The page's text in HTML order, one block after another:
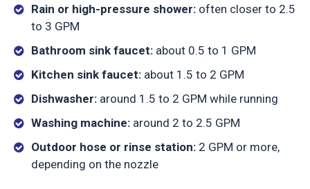
Rain or high-pressure shower: often closer to 2.5
to 3 GPM
Bathroom sink faucet: about 0.5 to 1 GPM
Kitchen sink faucet: about 1.5 to 2 GPM
Dishwasher: around 1.5 to 2 GPM while running
Washing machine: around 2 to 2.5 GPM
Outdoor hose or rinse station: 2 GPM or more,
depending on the nozzle